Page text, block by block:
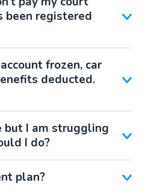
been registered
frozen, car
deducted.
but I am struggling
I do?
plan?